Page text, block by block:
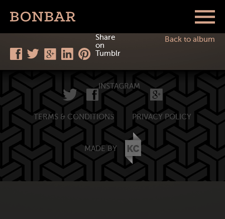
Share
on
Tumblr
Back to album
INSTAGRAM
TERMS & CONDITIONS PRIVACY POLICY
MADE BY